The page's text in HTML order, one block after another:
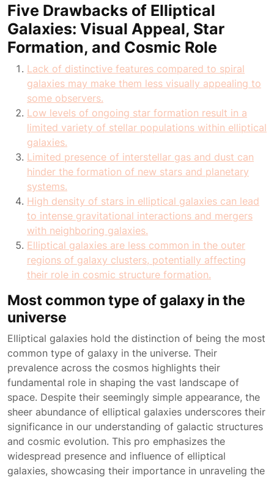
Five Drawbacks of Elliptical
Galaxies: Visual Appeal, Star
Formation, and Cosmic Role
Lack of distinctive features compared to spiral
galaxies may make them less visually appealing to
some observers.
Low levels of ongoing star formation result in a
limited variety of stellar populations within elliptical
galaxies.
Limited presence of interstellar gas and dust can
hinder the formation of new stars and planetary
systems.
High density of stars in elliptical galaxies can lead
to intense gravitational interactions and mergers
with neighboring galaxies.
Elliptical galaxies are less common in the outer
regions of galaxy clusters, potentially affecting
their role in cosmic structure formation.
Most common type of galaxy in the
universe
Elliptical galaxies hold the distinction of being the most
common type of galaxy in the universe. Their
prevalence across the cosmos highlights their
fundamental role in shaping the vast landscape of
space. Despite their seemingly simple appearance, the
sheer abundance of elliptical galaxies underscores their
significance in our understanding of galactic structures
and cosmic evolution. This pro emphasizes the
widespread presence and influence of elliptical
galaxies, showcasing their importance in unraveling the